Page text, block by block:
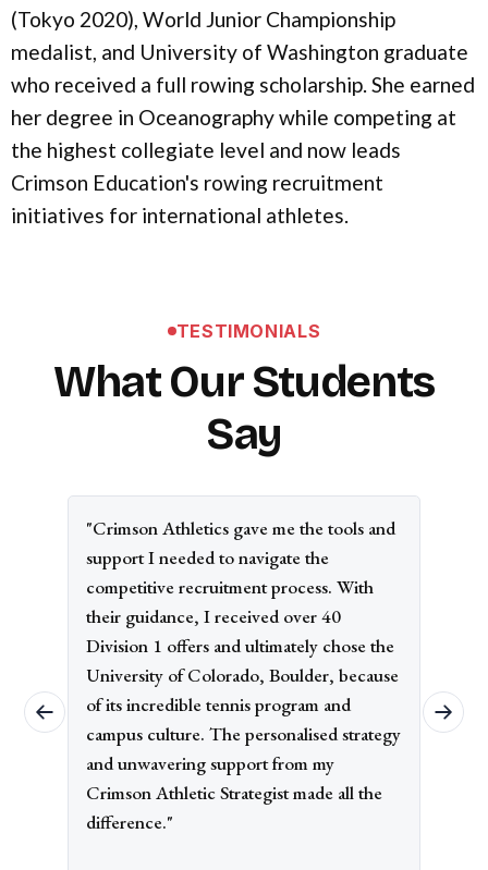
(Tokyo 2020), World Junior Championship
medalist, and University of Washington graduate
who received a full rowing scholarship. She earned
her degree in Oceanography while competing at
the highest collegiate level and now leads
Crimson Education's rowing recruitment
initiatives for international athletes.
TESTIMONIALS
What Our Students
Say
"Crimson Athletics gave me the tools and
support I needed to navigate the
competitive recruitment process. With
their guidance, I received over 40
Division 1 offers and ultimately chose the
University of Colorado, Boulder, because
of its incredible tennis program and
campus culture. The personalised strategy
and unwavering support from my
Crimson Athletic Strategist made all the
difference."